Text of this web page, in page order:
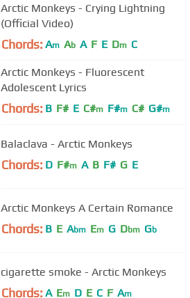
Arctic Monkeys - Crying Lightning
(Official Video)
Chords: Am Ab A F E Dm C
Arctic Monkeys - Fluorescent
Adolescent Lyrics
Chords: B F# E C#m F#m C# G#m
Balaclava - Arctic Monkeys
Chords: D F#m A B F# G E
Arctic Monkeys A Certain Romance
Chords: B E Abm Em G Dbm Gb
cigarette smoke - Arctic Monkeys
Chords: A Em D E C F Am